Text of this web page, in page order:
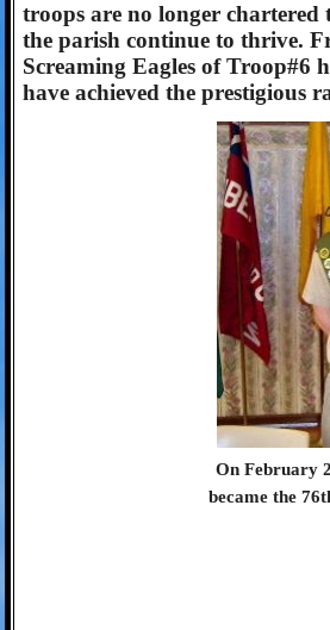
troops are no longer
the parish continue to thrive.
Screaming Eagles of Troop#6
have achieved the prestigious
On February
became the